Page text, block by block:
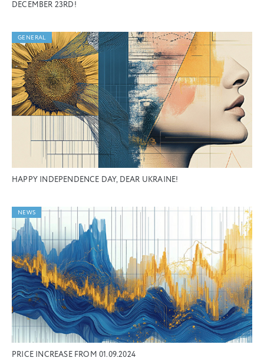
DECEMBER 23RD!
GENERAL
HAPPY INDEPENDENCE DAY, DEAR UKRAINE!
NEWS
PRICE INCREASE FROM 01.09.2024